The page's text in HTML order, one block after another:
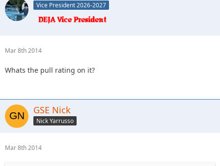
Vice President 2026-2027
Mar 8th 2014
Whats the pull rating on it?
GSE Nick
Nick Yarrusso
Mar 8th 2014